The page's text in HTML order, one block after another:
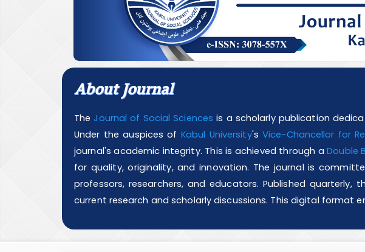
About Journal
TheJournal of Social Sciences is a scholarly publication
Under the auspices of Kabul University'sVice-Chancellor for
journal's academic integrity. This is achieved through aDouble
for quality, originality, and innovation. The journal is
professors, researchers, and educators. Published
current research and scholarly discussions. This digital format